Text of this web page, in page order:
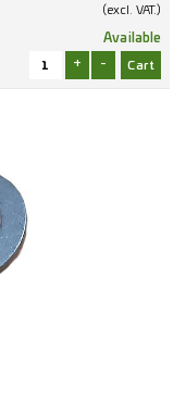
(excl. VAT.)
Available
+ -